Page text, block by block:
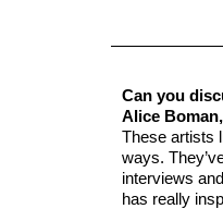
Can you
Alice
These artists
ways.
interviews
has really